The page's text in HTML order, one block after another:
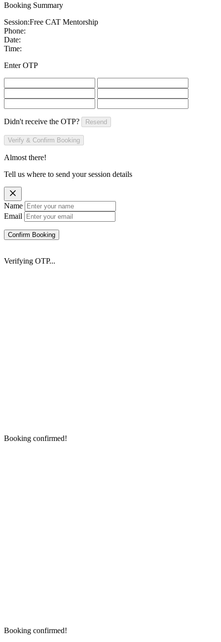
Booking Summary
Session:Free CAT Mentorship
Phone:
Date:
Time:
Enter OTP
Didn't receive the OTP? Resend
Verify & Confirm Booking
Almost there!
Tell us where to send your session details
Name
Email
Confirm Booking
Verifying OTP...
Booking confirmed!
Booking confirmed!